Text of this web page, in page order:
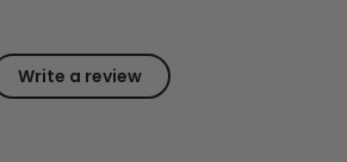
Write a review